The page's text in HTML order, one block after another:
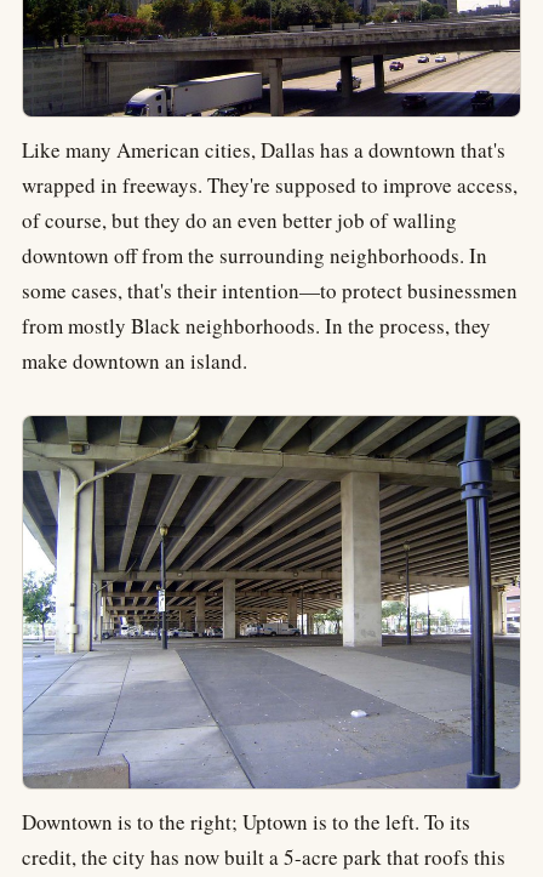
Like many American cities, Dallas has a downtown that's
wrapped in freeways. They're supposed to improve access,
of course, but they do an even better job of walling
downtown off from the surrounding neighborhoods. In
some cases, that's their intention—to protect businessmen
from mostly Black neighborhoods. In the process, they
make downtown an island.
Downtown is to the right; Uptown is to the left. To its
credit, the city has now built a 5-acre park that roofs this